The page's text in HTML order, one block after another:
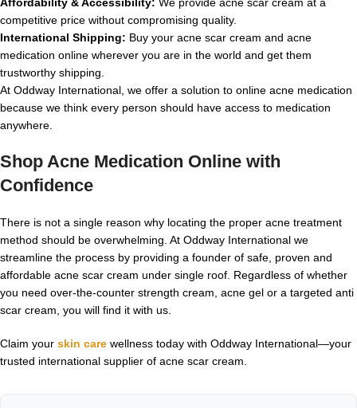
competitive price without compromising quality.
International Shipping: Buy your acne scar cream and acne
medication online wherever you are in the world and get them
trustworthy shipping.
At Oddway International, we offer a solution to online acne medication
because we think every person should have access to medication
anywhere.
Shop Acne Medication Online with
Confidence
There is not a single reason why locating the proper acne treatment
method should be overwhelming. At Oddway International we
streamline the process by providing a founder of safe, proven and
affordable acne scar cream under single roof. Regardless of whether
you need over-the-counter strength cream, acne gel or a targeted anti
scar cream, you will find it with us.
Claim your skin care wellness today with Oddway International—your
trusted international supplier of acne scar cream.